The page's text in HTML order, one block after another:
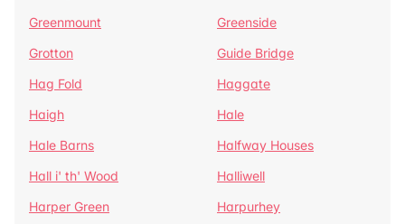
Greenmount
Greenside
Grotton
Guide Bridge
Hag Fold
Haggate
Haigh
Hale
Hale Barns
Halfway Houses
Hall i' th' Wood
Halliwell
Harper Green
Harpurhey